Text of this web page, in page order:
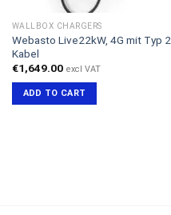
WALLBOX CHARGERS
Webasto Live22kW, 4G mit Typ 2
Kabel
€1,649.00 excl VAT
ADD TO CART